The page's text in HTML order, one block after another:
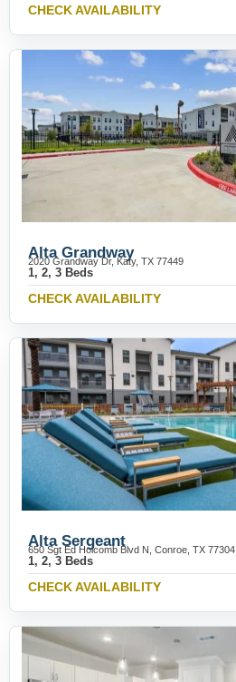
CHECK AVAILABILITY
Alta Grandway
2020 Grandway Dr, Katy, TX 77449
1, 2, 3 Beds
CHECK AVAILABILITY
Alta Sergeant
650 Sgt Ed Holcomb Blvd N, Conroe, TX 77304
1, 2, 3 Beds
CHECK AVAILABILITY